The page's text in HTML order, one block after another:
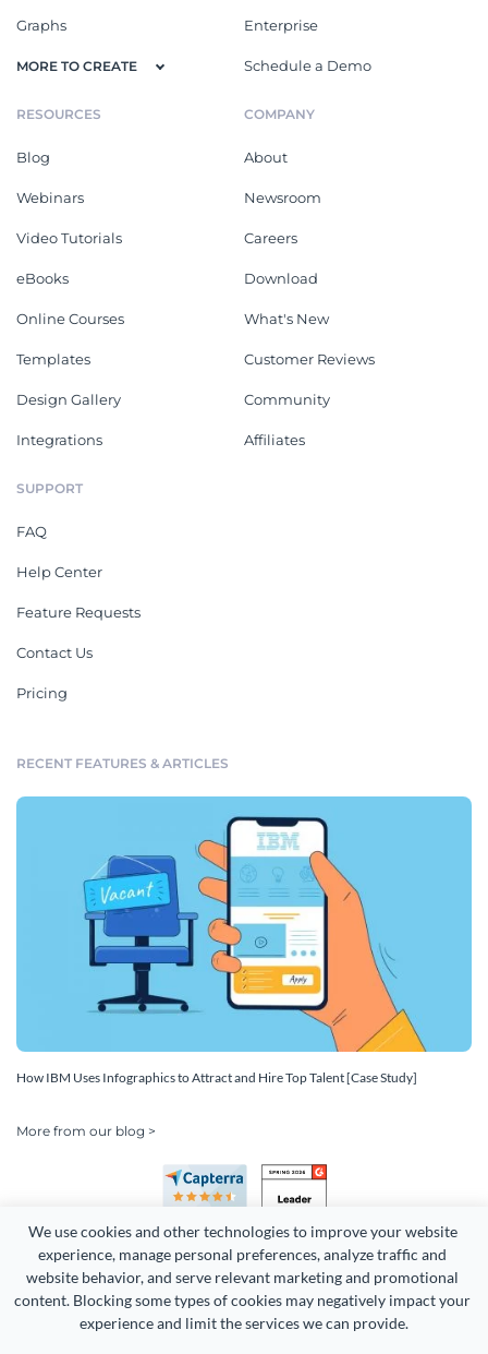
We use cookies and other technologies to improve your website
experience, manage personal preferences, analyze traffic and
website behavior, and serve relevant marketing and promotional
content. Blocking some types of cookies may negatively impact your
experience and limit the services we can provide.
Graphs
MORE TO CREATE
Enterprise
Schedule a Demo
RESOURCES
Blog
Webinars
Video Tutorials
eBooks
Online Courses
Templates
Design Gallery
Integrations
COMPANY
About
Newsroom
Careers
Download
What's New
Customer Reviews
Community
Affiliates
SUPPORT
FAQ
Help Center
Feature Requests
Contact Us
Pricing
RECENT FEATURES & ARTICLES
How IBM Uses Infographics to Attract and Hire Top Talent [Case Study]
More from our blog >
Copyright 2026 Easy WebContent, LLC. (DBA Visme). All rights